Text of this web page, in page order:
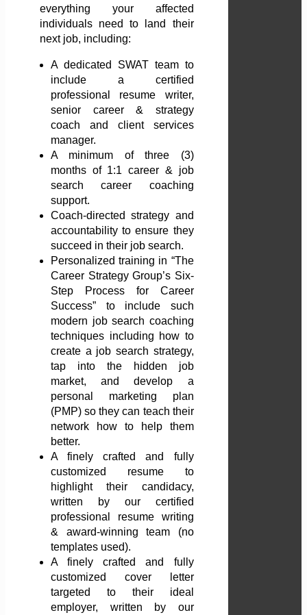
everything your affected
individuals need to land their
next job, including:
A dedicated SWAT team to
include a certified
professional resume writer,
senior career & strategy
coach and client services
manager.
A minimum of three (3)
months of 1:1 career & job
search career coaching
support.
Coach-directed strategy and
accountability to ensure they
succeed in their job search.
Personalized training in “The
Career Strategy Group’s Six-
Step Process for Career
Success” to include such
modern job search coaching
techniques including how to
create a job search strategy,
tap into the hidden job
market, and develop a
personal marketing plan
(PMP) so they can teach their
network how to help them
better.
A finely crafted and fully
customized resume to
highlight their candidacy,
written by our certified
professional resume writing
& award-winning team (no
templates used).
A finely crafted and fully
customized cover letter
targeted to their ideal
employer, written by our